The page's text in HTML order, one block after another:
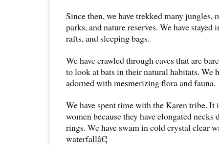
Since then, we have trekked many jungles,
parks, and nature reserves. We have stayed
rafts, and sleeping bags.
We have crawled through caves that are
to look at bats in their natural habitats. We
adorned with mesmerizing flora and fauna.
We have spent time with the Karen tribe. It
women because they have elongated necks
rings. We have swam in cold crystal clear
waterfallâ€¦